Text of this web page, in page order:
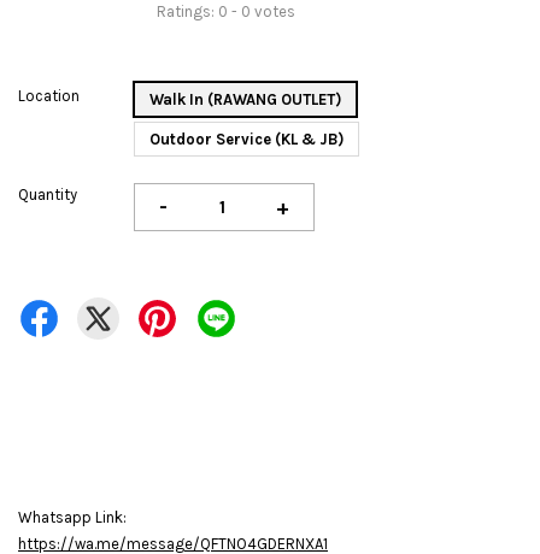
Ratings: 0 - 0 votes
Location Walk In (RAWANG OUTLET)
Outdoor Service (KL & JB)
Quantity - +
Whatsapp Link:
https://wa.me/message/QFTNO4GDERNXA1